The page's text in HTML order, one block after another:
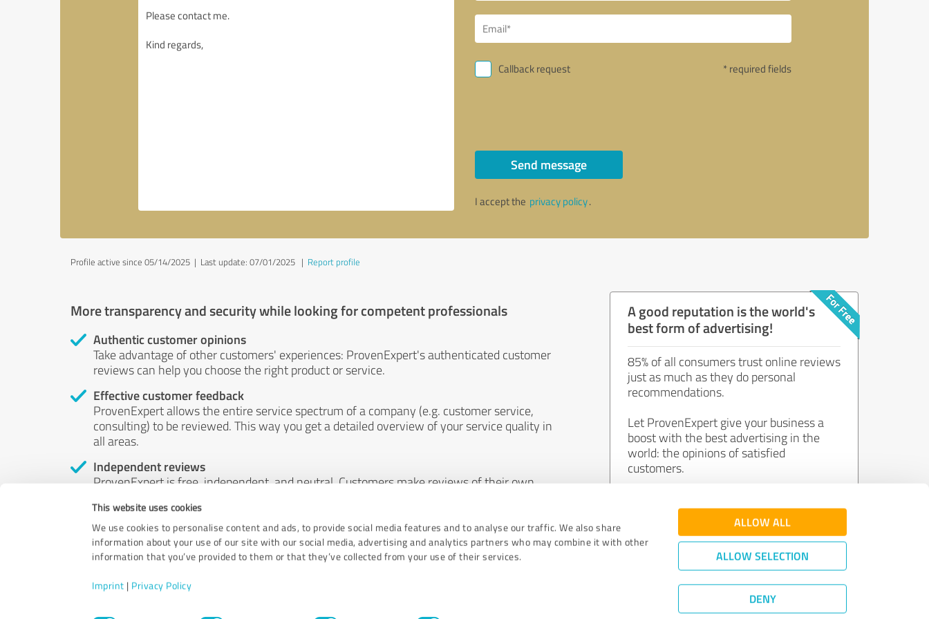
This website uses cookies
We use cookies to personalise content and ads, to provide social media features and to analyse our traffic. We also share
information about your use of our site with our social media, advertising and analytics partners who may combine it with other
information that you’ve provided to them or that they’ve collected from your use of their services.
Imprint | Privacy Policy
ALLOW ALL
ALLOW SELECTION
DENY
Callback request * required fields
Send message
I accept the privacy policy.
Profile active since 05/14/2025 | Last update: 07/01/2025 | Report profile
More transparency and security while looking for competent professionals
Authentic customer opinions
Take advantage of other customers' experiences: ProvenExpert's authenticated customer
reviews can help you choose the right product or service.
Effective customer feedback
ProvenExpert allows the entire service spectrum of a company (e.g. customer service,
consulting) to be reviewed. This way you get a detailed overview of your service quality in
all areas.
Independent reviews
ProvenExpert is free, independent, and neutral. Customers make reviews of their own
by money or by any other means.
A good reputation is the world's
best form of advertising!
85% of all consumers trust online reviews
just as much as they do personal
recommendations.
Let ProvenExpert give your business a
boost with the best advertising in the
world: the opinions of satisfied
customers.
Join now for free!
Quality Assurance|Privacy Policy
©2011 - 2026 Expert Systems AG